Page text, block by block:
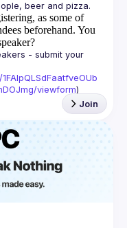
as some of
beforehand. You
- submit your
viewform)
Join